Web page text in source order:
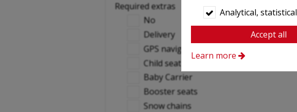
Required extras
No
Delivery
GPS navigation
Child seat
Baby Carrier
Booster seats
Snow chains
Analytical, statistical
Accept all
Learn more